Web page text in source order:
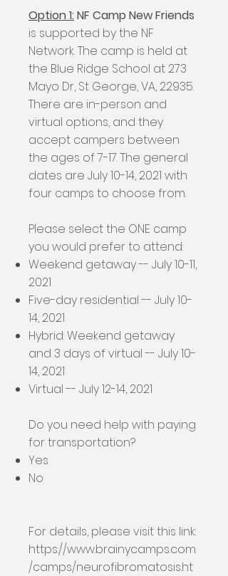
Option 1:NF Camp New Friends
is supported by the NF
Network. The camp is held at
the Blue Ridge School at 273
Mayo Dr, St George, VA, 22935.
There are in-person and
virtual options, and they
accept campers between
the ages of 7-17. The general
dates are July 10-14, 2021 with
four camps to choose from.
Please select the ONE camp
you would prefer to attend:
Weekend getaway -- July 10-11,
2021
Five-day residential -- July 10-
14, 2021
Hybrid: Weekend getaway
and 3 days of virtual -- July 10-
14, 2021
Virtual -- July 12-14, 2021
Do you need help with paying
for transportation?
Yes
No
For details, please visit this link:
https://www.brainycamps.com
/camps/neurofibromatosis.ht